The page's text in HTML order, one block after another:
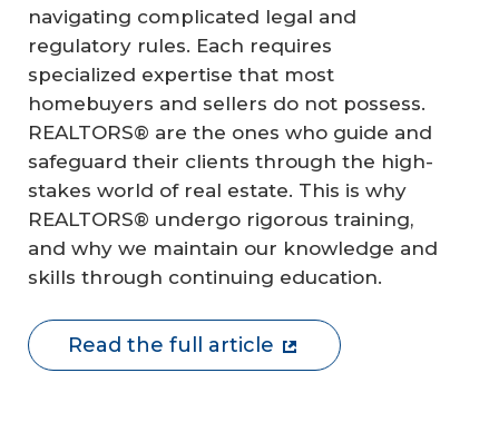
navigating complicated legal and
regulatory rules. Each requires
specialized expertise that most
homebuyers and sellers do not possess.
REALTORS® are the ones who guide and
safeguard their clients through the high-
stakes world of real estate. This is why
REALTORS® undergo rigorous training,
and why we maintain our knowledge and
skills through continuing education.
Read the full article